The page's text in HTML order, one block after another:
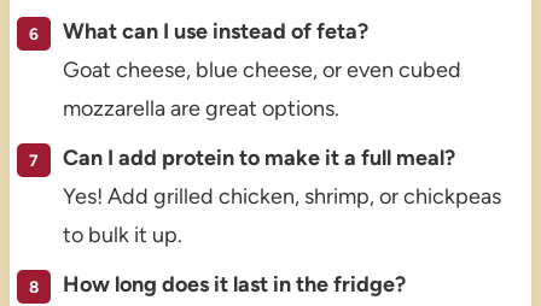
What can I use instead of feta?
Goat cheese, blue cheese, or even cubed
mozzarella are great options.
Can I add protein to make it a full meal?
Yes! Add grilled chicken, shrimp, or chickpeas
to bulk it up.
How long does it last in the fridge?